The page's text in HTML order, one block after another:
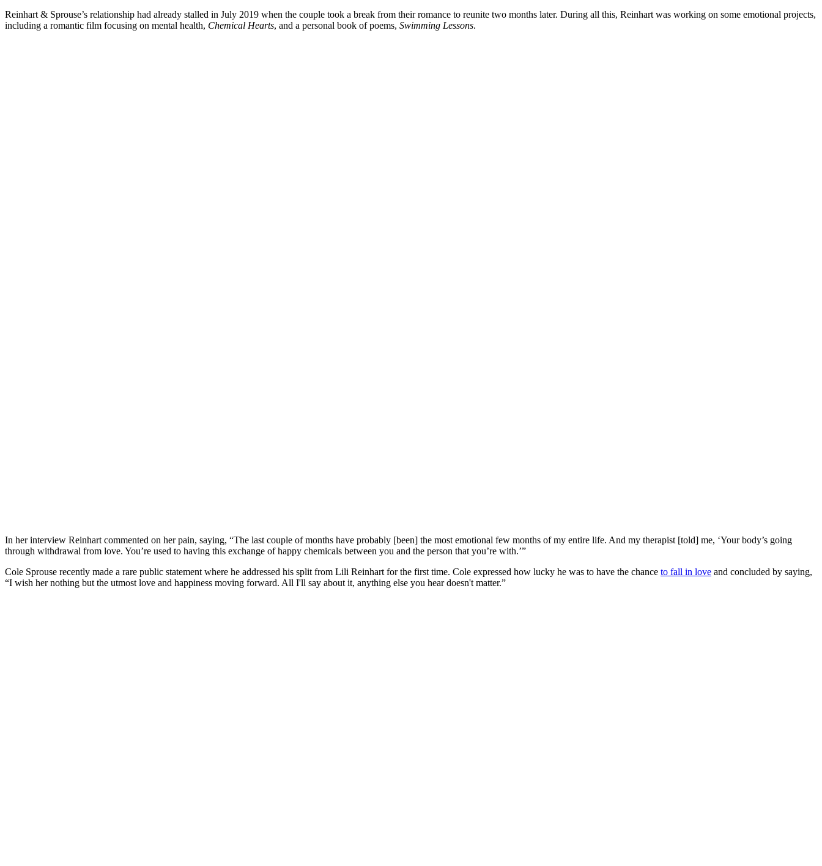
Reinhart & Sprouse’s relationship had already stalled in July 2019 when the couple took a break from their romance to reunite two months later. During all this, Reinhart was working on some emotional projects,
including a romantic film focusing on mental health, Chemical Hearts, and a personal book of poems, Swimming Lessons.
In her interview Reinhart commented on her pain, saying, “The last couple of months have probably [been] the most emotional few months of my entire life. And my therapist [told] me, ‘Your body’s going
through withdrawal from love. You’re used to having this exchange of happy chemicals between you and the person that you’re with.’”
Cole Sprouse recently made a rare public statement where he addressed his split from Lili Reinhart for the first time. Cole expressed how lucky he was to have the chance to fall in love and concluded by saying,
“I wish her nothing but the utmost love and happiness moving forward. All I'll say about it, anything else you hear doesn't matter.”